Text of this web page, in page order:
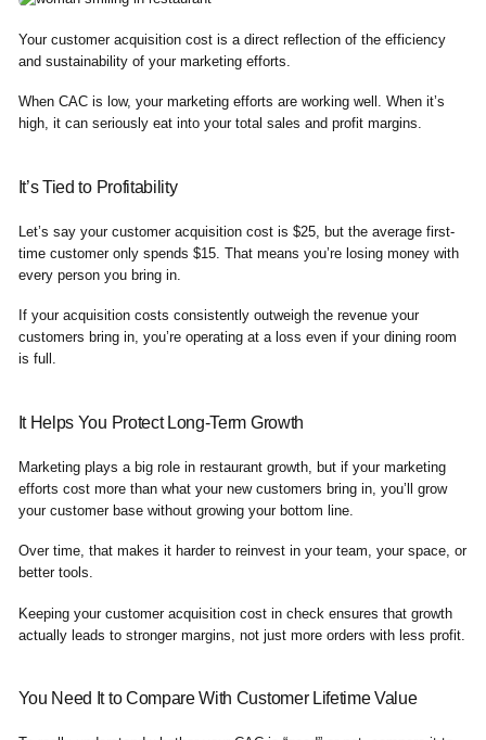
Your customer acquisition cost is a direct reflection of the efficiency
and sustainability of your marketing efforts.
When CAC is low, your marketing efforts are working well. When it’s
high, it can seriously eat into your total sales and profit margins.
It’s Tied to Profitability
Let’s say your customer acquisition cost is $25, but the average first-
time customer only spends $15. That means you’re losing money with
every person you bring in.
If your acquisition costs consistently outweigh the revenue your
customers bring in, you’re operating at a loss even if your dining room
is full.
It Helps You Protect Long-Term Growth
Marketing plays a big role in restaurant growth, but if your marketing
efforts cost more than what your new customers bring in, you’ll grow
your customer base without growing your bottom line.
Over time, that makes it harder to reinvest in your team, your space, or
better tools.
Keeping your customer acquisition cost in check ensures that growth
actually leads to stronger margins, not just more orders with less profit.
You Need It to Compare With Customer Lifetime Value